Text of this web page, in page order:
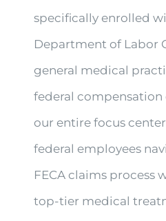
specifically enrolled
Department of Labor
general medical
federal compensation
our entire focus
federal employees
FECA claims process
top-tier medical